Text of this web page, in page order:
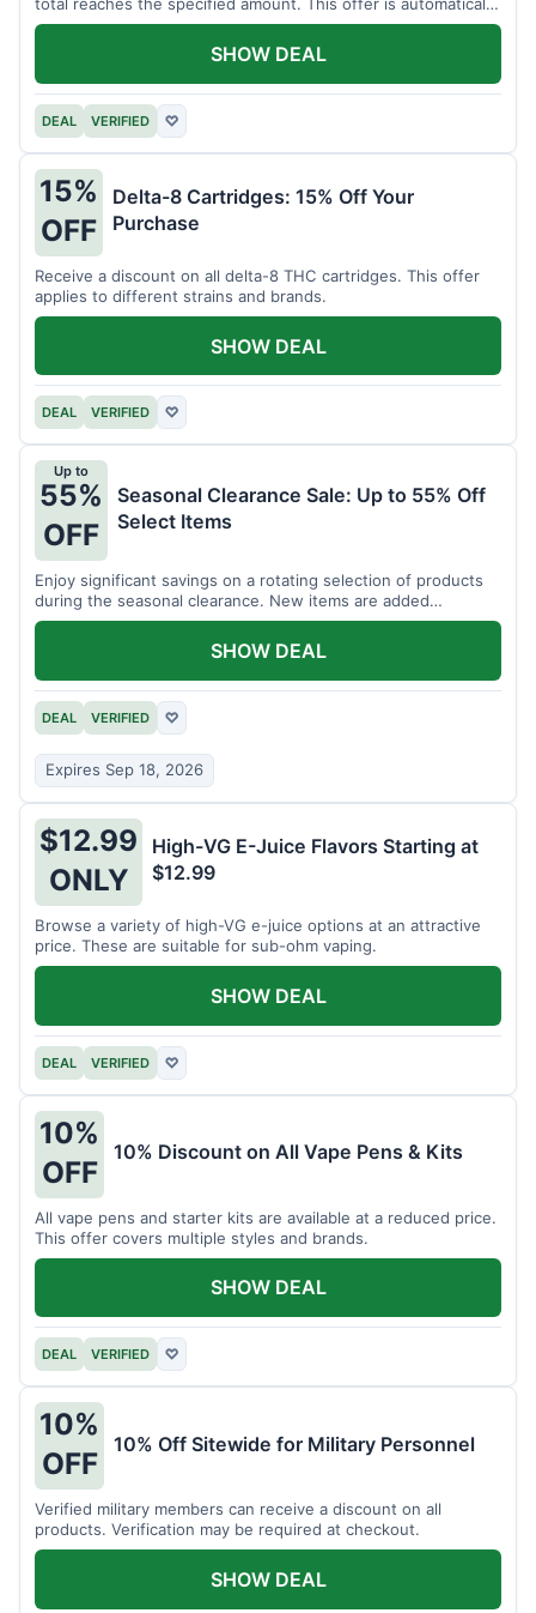
applied.
DEAL VERIFIED ♡
SHOW DEAL
15%
OFF
Delta-8 Cartridges: 15% Off Your
Purchase
Receive a discount on all delta-8 THC cartridges. This offer
applies to different strains and brands.
DEAL VERIFIED ♡
SHOW DEAL
Up to
55%
OFF
Seasonal Clearance Sale: Up to 55% Off
Select Items
Enjoy significant savings on a rotating selection of products
during the seasonal clearance. New items are added
regularly.
DEAL VERIFIED ♡
Expires Sep 18, 2026
SHOW DEAL
$12.99
ONLY
High-VG E-Juice Flavors Starting at
$12.99
Browse a variety of high-VG e-juice options at an attractive
price. These are suitable for sub-ohm vaping.
DEAL VERIFIED ♡
SHOW DEAL
10%
OFF
10% Discount on All Vape Pens & Kits
All vape pens and starter kits are available at a reduced price.
This offer covers multiple styles and brands.
DEAL VERIFIED ♡
SHOW DEAL
10%
OFF
10% Off Sitewide for Military Personnel
Verified military members can receive a discount on all
products. Verification may be required at checkout.
SHOW DEAL